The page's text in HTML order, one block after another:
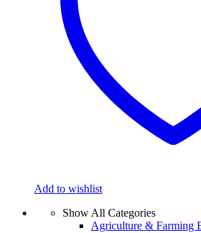
Add to wishlist
Show All Categories
Agriculture & Farming